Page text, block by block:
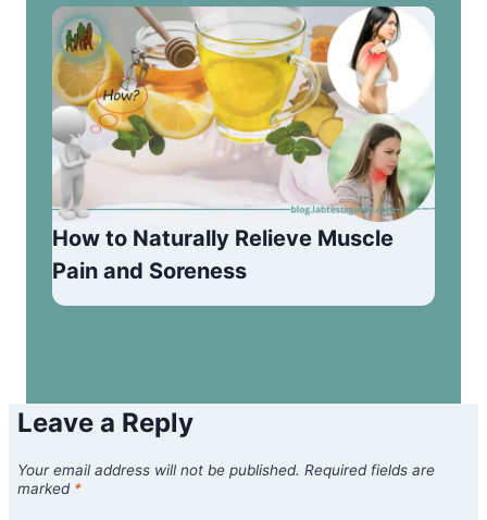
How to Naturally Relieve Muscle
Pain and Soreness
Leave a Reply
Your email address will not be published. Required fields are
marked *